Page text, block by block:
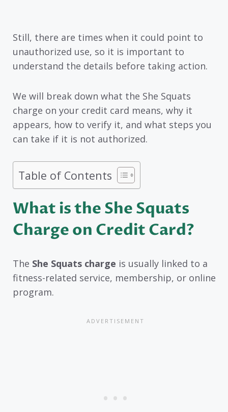
Still, there are times when it could point to
unauthorized use, so it is important to
understand the details before taking action.
We will break down what the She Squats
charge on your credit card means, why it
appears, how to verify it, and what steps you
can take if it is not authorized.
Table of Contents
What is the She Squats
Charge on Credit Card?
The She Squats charge is usually linked to a
fitness-related service, membership, or online
program.